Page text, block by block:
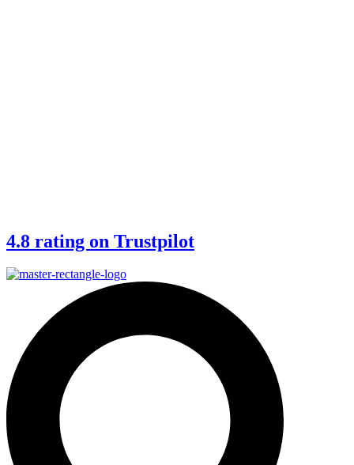
4.8 rating on Trustpilot